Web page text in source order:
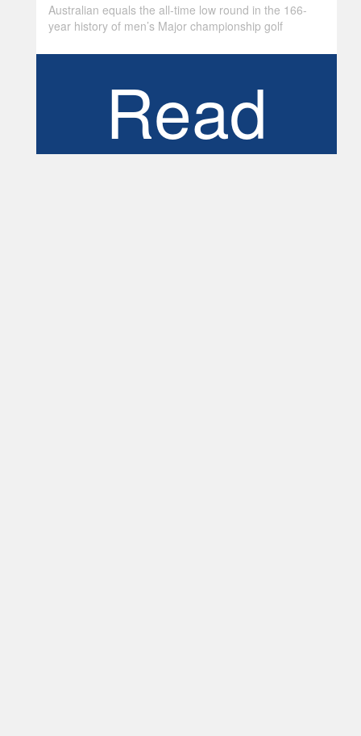
Australian equals the all-time low round in the 166-
year history of men’s Major championship golf
Read